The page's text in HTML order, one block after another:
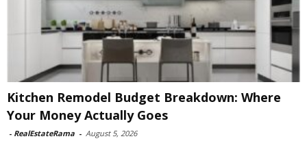
Kitchen Remodel Budget Breakdown: Where
Your Money Actually Goes
- RealEstateRama - August 5, 2026